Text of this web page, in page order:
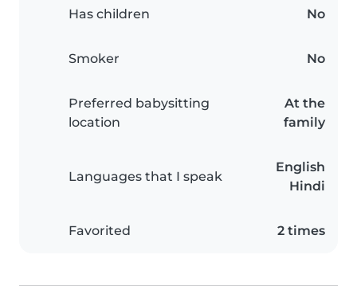
Has children No
Smoker No
Preferred babysitting
location
At the
family
Languages that I speak
English
Hindi
Favorited 2 times